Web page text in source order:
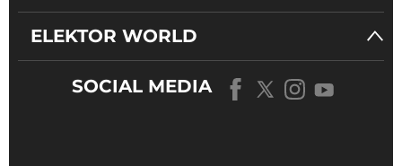
ELEKTOR WORLD
SOCIAL MEDIA